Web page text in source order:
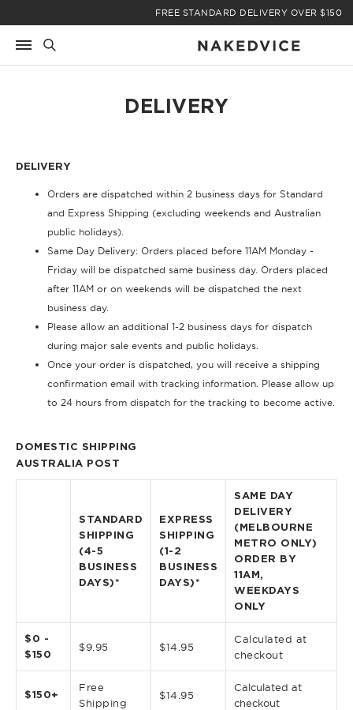
content
FREE STANDARD DELIVERY OVER $150
DELIVERY
DELIVERY
Orders are dispatched within 2 business days for Standard
and Express Shipping (excluding weekends and Australian
public holidays).
Same Day Delivery: Orders placed before 11AM Monday -
Friday will be dispatched same business day. Orders placed
after 11AM or on weekends will be dispatched the next
business day.
Please allow an additional 1-2 business days for dispatch
during major sale events and public holidays.
Once your order is dispatched, you will receive a shipping
confirmation email with tracking information. Please allow up
to 24 hours from dispatch for the tracking to become active.
DOMESTIC SHIPPING
AUSTRALIA POST
STANDARD
SHIPPING
(4-5
BUSINESS
DAYS)*
EXPRESS
SHIPPING
(1-2
BUSINESS
DAYS)*
SAME DAY
DELIVERY
(MELBOURNE
METRO ONLY)
ORDER BY
11AM,
WEEKDAYS
ONLY
$0 -
$150
$9.95 $14.95
Calculated at
checkout
$150+
Free
Shipping
$14.95
Calculated at
checkout